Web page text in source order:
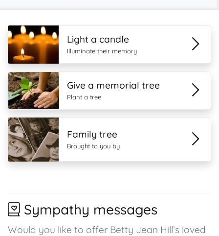
Light a candle
Illuminate their memory
Give a memorial tree
Plant a tree
Family tree
Brought to you by
Sympathy messages
Would you like to offer Betty Jean Hill’s loved